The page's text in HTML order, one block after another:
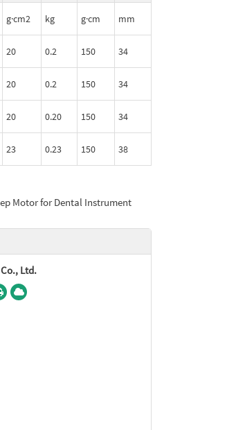
g·cm2 kg g·cm mm
20 0.2 150 34
20 0.2 150 34
20 0.20 150 34
23 0.23 150 38
Motor for Dental Instrument
Ltd.